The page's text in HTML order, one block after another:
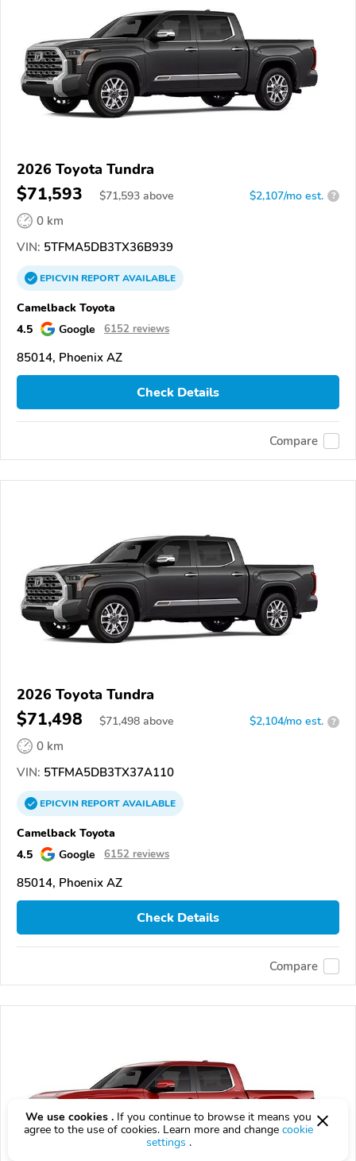
2026 Toyota Tundra
$71,593 $71,593 above $2,107/mo est. ?
0 km
VIN: 5TFMA5DB3TX36B939
EPICVINREPORTAVAILABLE
Camelback Toyota
4.5
Google 6152 reviews
85014, Phoenix AZ
Check Details
Compare
2026 Toyota Tundra
$71,498 $71,498 above $2,104/mo est. ?
0 km
VIN: 5TFMA5DB3TX37A110
EPICVINREPORTAVAILABLE
Camelback Toyota
4.5
Google 6152 reviews
85014, Phoenix AZ
Check Details
Compare
We use cookies . If you continue to browse it means you
agree to the use of cookies. Learn more and change cookie
settings .